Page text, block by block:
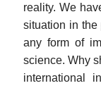
reality. We
situation in the
any form of
science. Why
international